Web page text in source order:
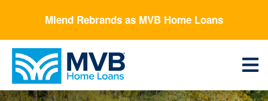
main
content
Mlend Rebrands as MVB Home Loans
Menu